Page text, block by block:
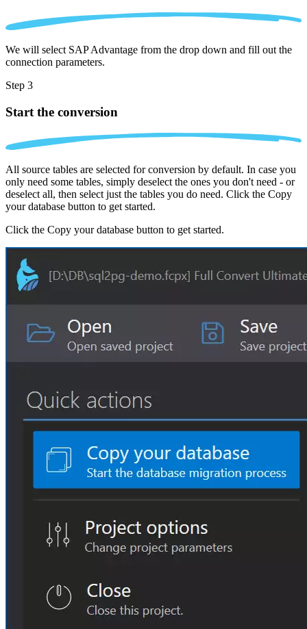
We will select SAP Advantage from the drop down and fill out the
connection parameters.
Step 3
Start the conversion
All source tables are selected for conversion by default. In case you
only need some tables, simply deselect the ones you don't need - or
deselect all, then select just the tables you do need. Click the Copy
your database button to get started.
Click the Copy your database button to get started.